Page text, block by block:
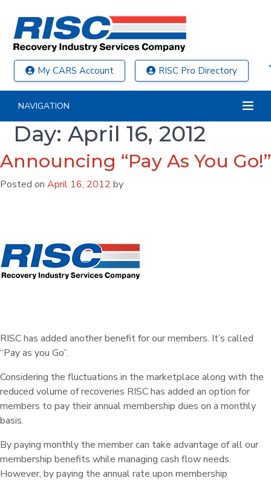
My CARS Account RISC Pro Directory
NAVIGATION
Day:April 16, 2012
Announcing “Pay As You Go!”
Posted on April 16, 2012 by
RISC has added another benefit for our members. It’s called
“Pay as you Go”.
Considering the fluctuations in the marketplace along with the
reduced volume of recoveries RISC has added an option for
members to pay their annual membership dues on a monthly
basis.
By paying monthly the member can take advantage of all our
membership benefits while managing cash flow needs.
However, by paying the annual rate upon membership